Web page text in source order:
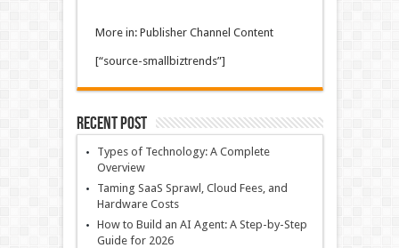
More in: Publisher Channel Content
[“source-smallbiztrends”]
Recent Post
Types of Technology: A Complete
Overview
Taming SaaS Sprawl, Cloud Fees, and
Hardware Costs
How to Build an AI Agent: A Step-by-Step
Guide for 2026